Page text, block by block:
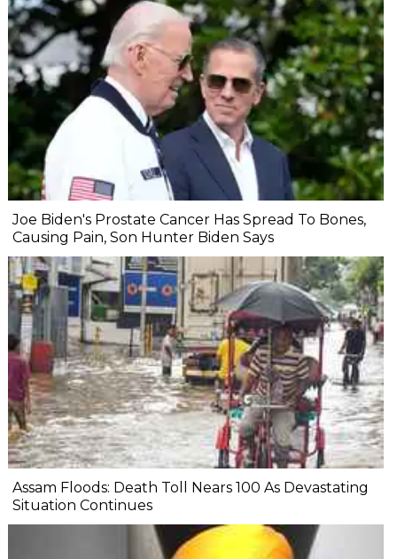
Joe Biden's Prostate Cancer Has Spread To Bones,
Causing Pain, Son Hunter Biden Says
Assam Floods: Death Toll Nears 100 As Devastating
Situation Continues